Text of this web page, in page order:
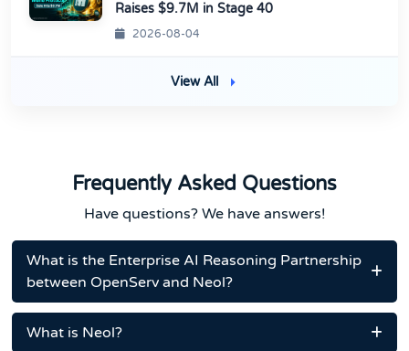
Raises $9.7M in Stage 40
2026-08-04
View All
Frequently Asked Questions
Have questions? We have answers!
What is the Enterprise AI Reasoning Partnership
between OpenServ and Neol?
What is Neol?